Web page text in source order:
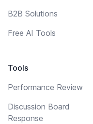
B2B Solutions
Free AI Tools
Tools
Performance Review
Discussion Board
Response